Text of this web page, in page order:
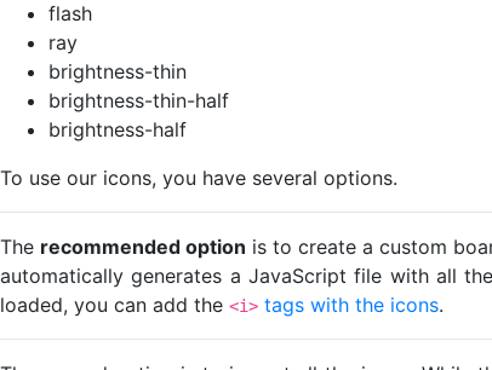
flash
ray
brightness-thin
brightness-thin-half
brightness-half
To use our icons, you have several options.
The recommended option is to create a custom
automatically generates a JavaScript file with all
loaded, you can add the <i> tags with the icons.